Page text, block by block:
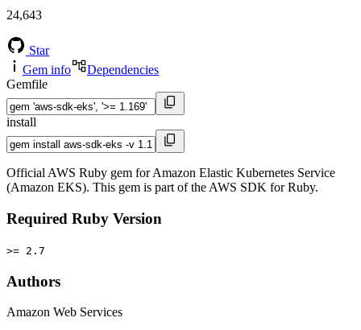
24,643
Star
Gem info
Dependencies
Gemfile
install
Official AWS Ruby gem for Amazon Elastic Kubernetes Service
(Amazon EKS). This gem is part of the AWS SDK for Ruby.
Required Ruby Version
>= 2.7
Authors
Amazon Web Services